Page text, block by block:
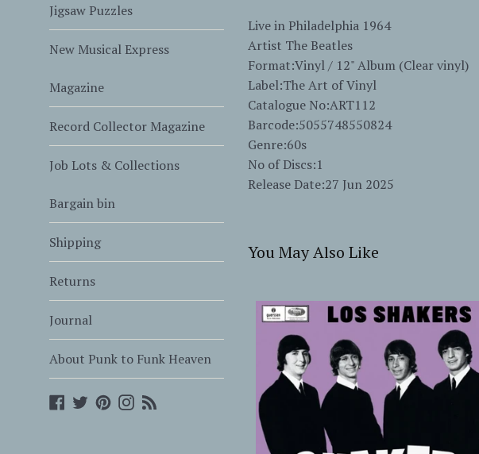
Jigsaw Puzzles
New Musical Express
Magazine
Record Collector Magazine
Job Lots & Collections
Bargain bin
Shipping
Returns
Journal
About Punk to Funk Heaven
FacebookTwitter
PinterestInstagram
Live in Philadelphia 1964
Artist The Beatles
Format:Vinyl / 12" Album (Clear vinyl)
Label:The Art of Vinyl
Catalogue No:ART112
Barcode:5055748550824
Genre:60s
No of Discs:1
Release Date:27 Jun 2025
You May Also Like